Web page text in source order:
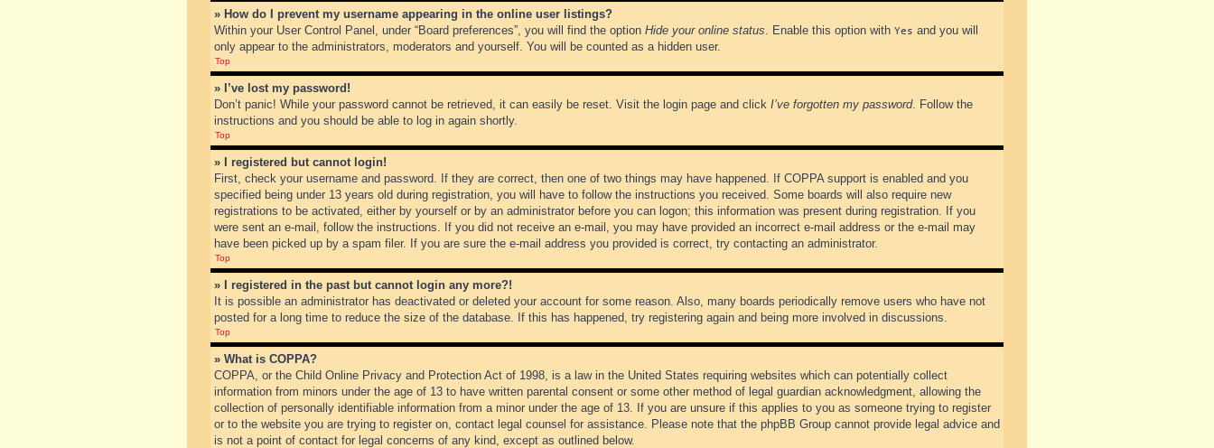
» How do I prevent my username appearing in the online user listings?
Within your User Control Panel, under “Board preferences”, you will find the option Hide your online status. Enable this option with Yes and you will
only appear to the administrators, moderators and yourself. You will be counted as a hidden user.
Top
» I’ve lost my password!
Don’t panic! While your password cannot be retrieved, it can easily be reset. Visit the login page and click I’ve forgotten my password. Follow the
instructions and you should be able to log in again shortly.
Top
» I registered but cannot login!
First, check your username and password. If they are correct, then one of two things may have happened. If COPPA support is enabled and you
specified being under 13 years old during registration, you will have to follow the instructions you received. Some boards will also require new
registrations to be activated, either by yourself or by an administrator before you can logon; this information was present during registration. If you
were sent an e-mail, follow the instructions. If you did not receive an e-mail, you may have provided an incorrect e-mail address or the e-mail may
have been picked up by a spam filer. If you are sure the e-mail address you provided is correct, try contacting an administrator.
Top
» I registered in the past but cannot login any more?!
It is possible an administrator has deactivated or deleted your account for some reason. Also, many boards periodically remove users who have not
posted for a long time to reduce the size of the database. If this has happened, try registering again and being more involved in discussions.
Top
» What is COPPA?
COPPA, or the Child Online Privacy and Protection Act of 1998, is a law in the United States requiring websites which can potentially collect
information from minors under the age of 13 to have written parental consent or some other method of legal guardian acknowledgment, allowing the
collection of personally identifiable information from a minor under the age of 13. If you are unsure if this applies to you as someone trying to register
or to the website you are trying to register on, contact legal counsel for assistance. Please note that the phpBB Group cannot provide legal advice and
is not a point of contact for legal concerns of any kind, except as outlined below.